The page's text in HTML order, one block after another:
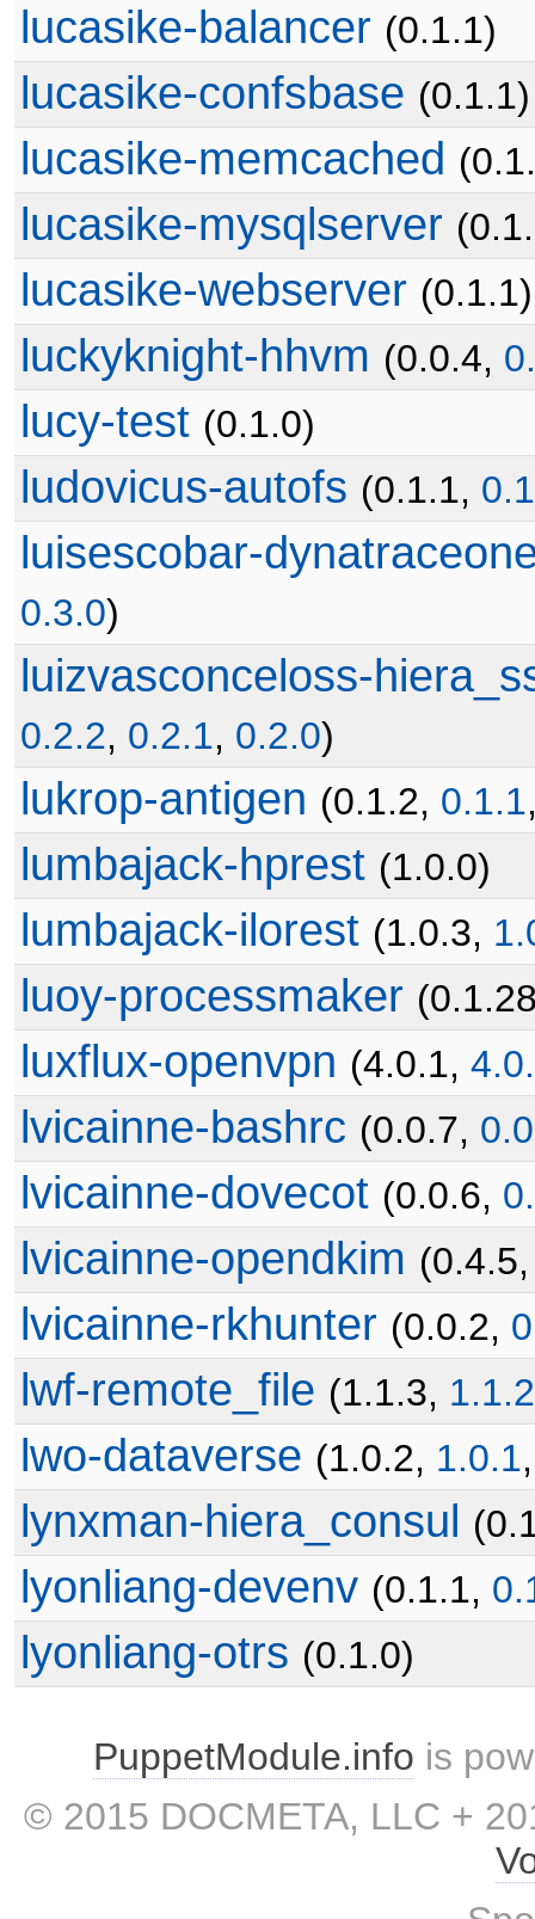
lucasike-balancer (0.1.1)
lucasike-confsbase (0.1.1)
lucasike-memcached
lucasike-mysqlserver
lucasike-webserver (0.1.1)
luckyknight-hhvm (0.0.4,
lucy-test (0.1.0)
ludovicus-autofs (0.1.1,
luisescobar-
0.3.0)
luizvasconceloss-
0.2.2, 0.2.1, 0.2.0)
lukrop-antigen (0.1.2, 0.1.1
lumbajack-hprest (1.0.0)
lumbajack-ilorest (1.0.3,
luoy-processmaker
luxflux-openvpn (4.0.1,
lvicainne-bashrc (0.0.7,
lvicainne-dovecot (0.0.6,
lvicainne-opendkim
lvicainne-rkhunter (0.0.2,
lwf-remote_file (1.1.3, 1.1.2
lwo-dataverse (1.0.2, 1.0.1
lynxman-hiera_consul
lyonliang-devenv (0.1.1,
lyonliang-otrs (0.1.0)
PuppetModule.info is
© 2015 DOCMETA, LLC +